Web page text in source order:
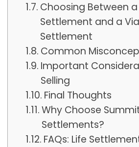
Choosing Between a
Settlement and a
Settlement
Common
Important
Selling
Final Thoughts
Why Choose
Settlements?
FAQs: Life